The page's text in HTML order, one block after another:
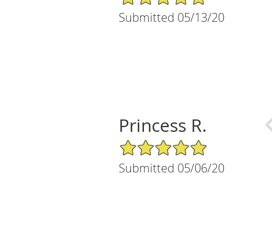
Submitted 05/13/20
Princess R.
5/5 Star Rating
Submitted 05/06/20